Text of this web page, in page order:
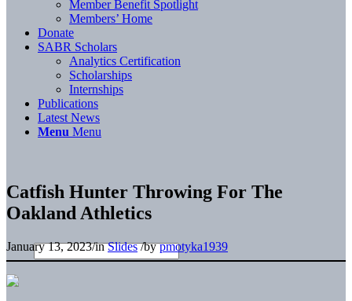
Member Benefit Spotlight
Members’ Home
Donate
SABR Scholars
Analytics Certification
Scholarships
Internships
Publications
Latest News
Menu Menu
Catfish Hunter Throwing For The
Oakland Athletics
January 13, 2023/inSlides /bypmotyka1939